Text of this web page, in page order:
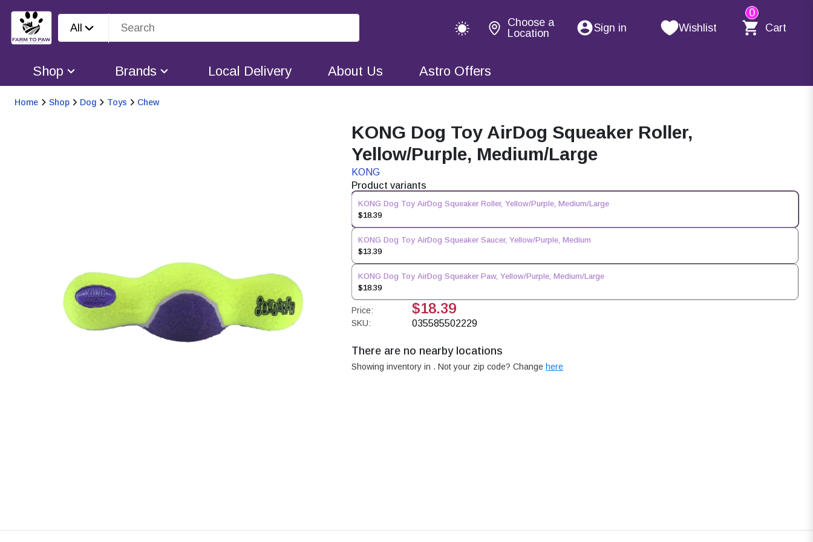
All
Choose a
Location
Sign in Wishlist
0
Cart
Shop Brands Local Delivery About Us Astro Offers
Home Shop Dog Toys Chew
KONG Dog Toy AirDog Squeaker Roller,
Yellow/Purple, Medium/Large
KONG
Product variants
KONG Dog Toy AirDog Squeaker Roller, Yellow/Purple, Medium/Large
$18.39
KONG Dog Toy AirDog Squeaker Saucer, Yellow/Purple, Medium
$13.39
KONG Dog Toy AirDog Squeaker Paw, Yellow/Purple, Medium/Large
$18.39
Price: $18.39
SKU: 035585502229
There are no nearby locations
Showing inventory in . Not your zip code? Change here